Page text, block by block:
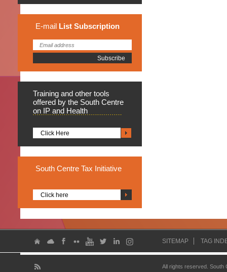
E-mail List Subscription
Training and other tools
offered by the South Centre
on IP and Health
Click Here
South Centre Tax Initiative
Click here
SITEMAP TAG
All rights reserved.